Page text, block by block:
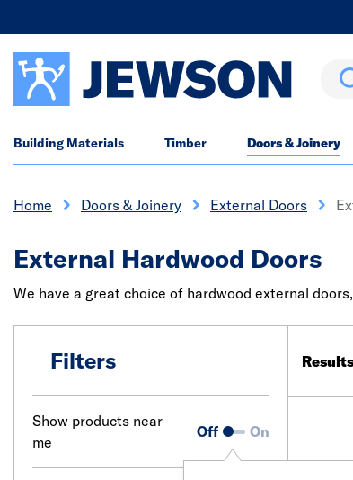
Building Materials Timber Doors & Joinery
Home Doors & Joinery External Doors
External Hardwood Doors
We have a great choice of hardwood external
Filters
Show products near
me
Off On